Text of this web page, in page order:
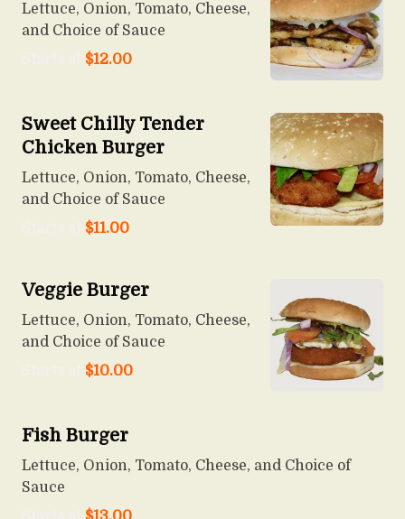
Lettuce, Onion, Tomato, Cheese,
and Choice of Sauce
$12.00
Sweet Chilly Tender
Chicken Burger
Lettuce, Onion, Tomato, Cheese,
and Choice of Sauce
$11.00
Veggie Burger
Lettuce, Onion, Tomato, Cheese,
and Choice of Sauce
$10.00
Fish Burger
Lettuce, Onion, Tomato, Cheese, and Choice of
Sauce